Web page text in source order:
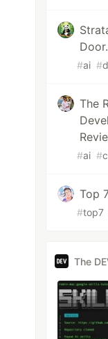
#ai #
The
#ai #
Top
#top7
The